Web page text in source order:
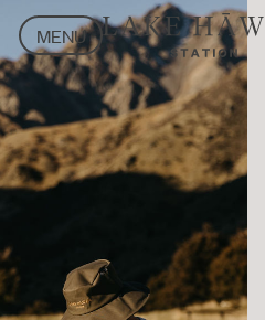
MENU
MENU
CLOSE
CLOSE